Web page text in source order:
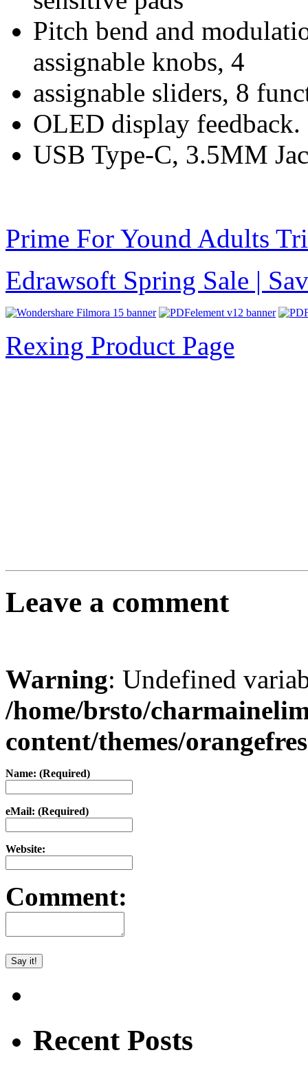
Pitch bend and
assignable knobs, 4
assignable sliders, 8
OLED display feedback.
USB Type-C, 3.5MM
Prime For Yound Adults
Edrawsoft Spring Sale |
Rexing Product Page
Leave a comment
Warning: Undefined
/home/brsto/
content/themes/
Name: (Required)
eMail: (Required)
Website:
Comment:
Recent Posts